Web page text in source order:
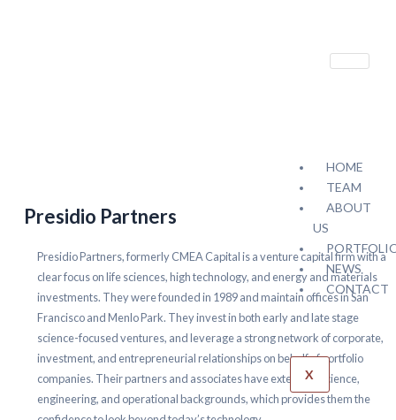
HOME
TEAM
ABOUT
US
NEWS
CONTACT
X
Presidio Partners
Presidio Partners, formerly CMEA Capital is a venture capital firm with a
clear focus on life sciences, high technology, and energy and materials
investments. They were founded in 1989 and maintain offices in San
Francisco and Menlo Park. They invest in both early and late stage
science-focused ventures, and leverage a strong network of corporate,
investment, and entrepreneurial relationships on behalf of portfolio
companies. Their partners and associates have extensive science,
engineering, and operational backgrounds, which provides them the